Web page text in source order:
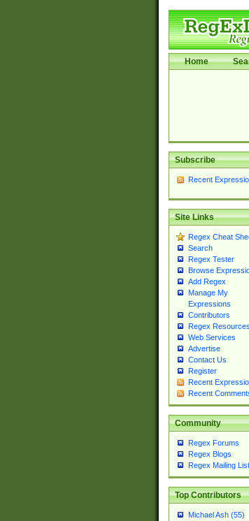
Home
Subscribe
Recent
Site Links
Regex Cheat
Search
Regex Tester
Browse
Add Regex
Manage My
Expressions
Contributors
Regex Resources
Web Services
Advertise
Contact Us
Register
Recent
Recent
Community
Regex Forums
Regex Blogs
Regex Mailing List
Top Contributors
Michael Ash (55)